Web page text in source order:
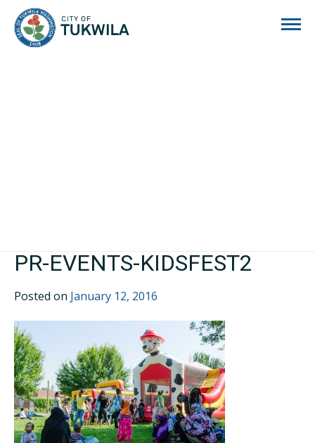
PR-EVENTS-KIDSFEST2
Posted on January 12, 2016